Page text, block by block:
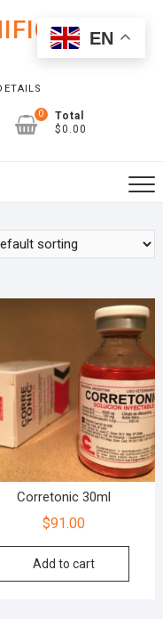
0
Total
$0.00
Corretonic 30ml
$91.00
Add to cart
EN